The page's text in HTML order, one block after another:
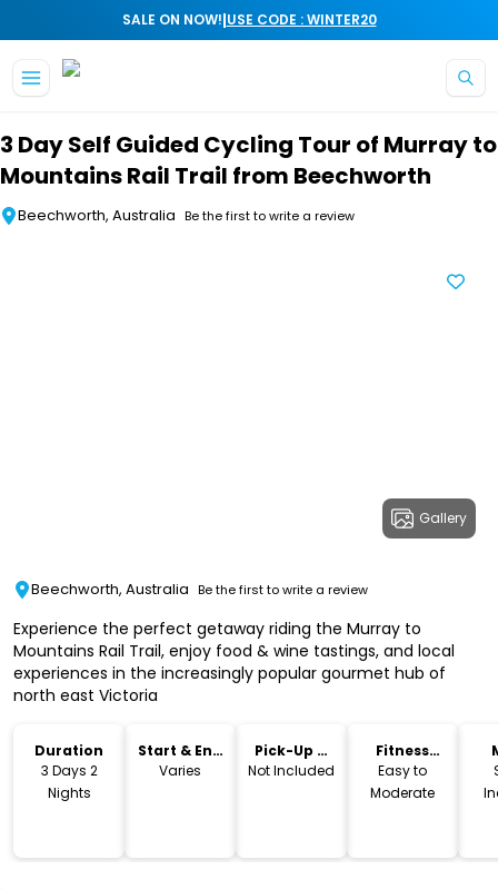
SALE ON NOW!|USE CODE : WINTER20
3 Day Self Guided Cycling Tour of Murray to
Mountains Rail Trail from Beechworth
Beechworth, Australia Be the first to write a review
Gallery
Beechworth, Australia Be the first to write a review
Experience the perfect getaway riding the Murray to
Mountains Rail Trail, enjoy food & wine tastings, and local
experiences in the increasingly popular gourmet hub of
north east Victoria
Duration
3 Days 2
Nights
Start & End
Time
Varies
Pick-Up &
Drop-Off
Not Included
Fitness
Level
Easy to
Moderate